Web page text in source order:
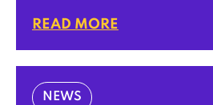
READ MORE
NEWS